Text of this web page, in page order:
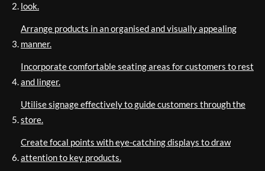
look.
Arrange products in an organised and visually appealing
manner.
Incorporate comfortable seating areas for customers to rest
and linger.
Utilise signage effectively to guide customers through the
store.
Create focal points with eye-catching displays to draw
attention to key products.